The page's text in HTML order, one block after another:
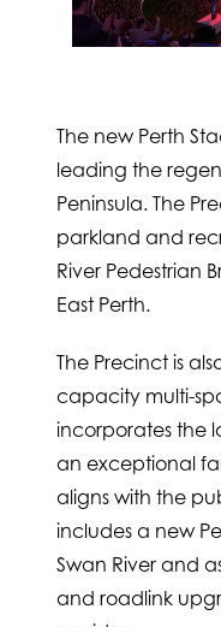
The new Perth
leading the
Peninsula. The
parkland and
River Pedestrian
East Perth.
The Precinct is
capacity multi-
incorporates the
an exceptional
aligns with the
includes a new
Swan River and
and roadlink